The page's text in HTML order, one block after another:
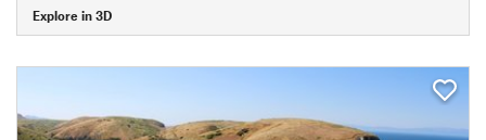
Explore in 3D